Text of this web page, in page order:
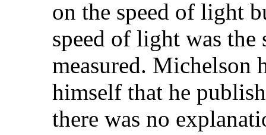
on the speed of light
speed of light was the
measured. Michelson
himself that he
there was no